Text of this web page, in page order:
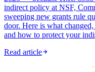
indirect policy at NSF,
sweeping new grants rule
door. Here is what
and how to protect your
Read article